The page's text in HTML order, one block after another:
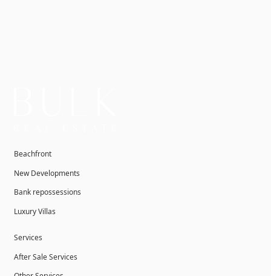
Beachfront
New Developments
Bank repossessions
Luxury Villas
Services
After Sale Services